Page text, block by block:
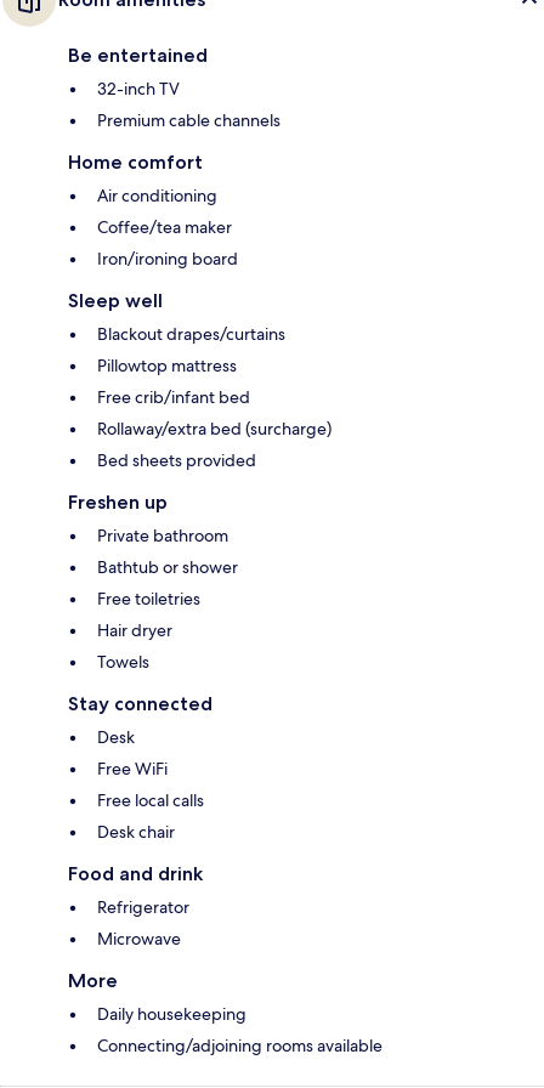
Be entertained
32-inch TV
Premium cable channels
Home comfort
Air conditioning
Coffee/tea maker
Iron/ironing board
Sleep well
Blackout drapes/curtains
Pillowtop mattress
Free crib/infant bed
Rollaway/extra bed (surcharge)
Bed sheets provided
Freshen up
Private bathroom
Bathtub or shower
Free toiletries
Hair dryer
Towels
Stay connected
Desk
Free WiFi
Free local calls
Desk chair
Food and drink
Refrigerator
Microwave
More
Daily housekeeping
Connecting/adjoining rooms available